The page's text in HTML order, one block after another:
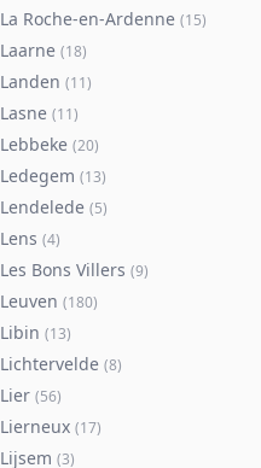
La Roche-en-Ardenne (15)
Laarne (18)
Landen (11)
Lasne (11)
Lebbeke (20)
Ledegem (13)
Lendelede (5)
Lens (4)
Les Bons Villers (9)
Leuven (180)
Libin (13)
Lichtervelde (8)
Lier (56)
Lierneux (17)
Lijsem (3)